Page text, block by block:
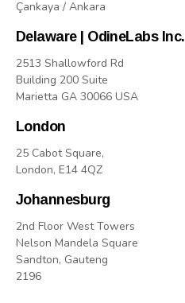
Çankaya / Ankara
Delaware | OdineLabs Inc.
2513 Shallowford Rd
Building 200 Suite
Marietta GA 30066 USA
London
25 Cabot Square,
London, E14 4QZ
Johannesburg
2nd Floor West Towers
Nelson Mandela Square
Sandton, Gauteng
2196